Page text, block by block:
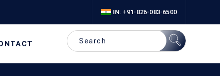
IN: +91-826-083-6500